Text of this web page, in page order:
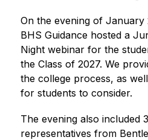
On the evening of January
BHS Guidance hosted a
Night webinar for the
the Class of 2027. We
the college process, as
for students to consider.
The evening also included
representatives from